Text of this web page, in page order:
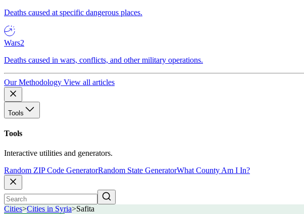
Deaths caused at specific dangerous places.
Wars2
Deaths caused in wars, conflicts, and other military operations.
Our Methodology View all articles
Tools
Tools
Interactive utilities and generators.
Random ZIP Code GeneratorRandom State GeneratorWhat County Am I In?
Cities>Cities in Syria>Safita